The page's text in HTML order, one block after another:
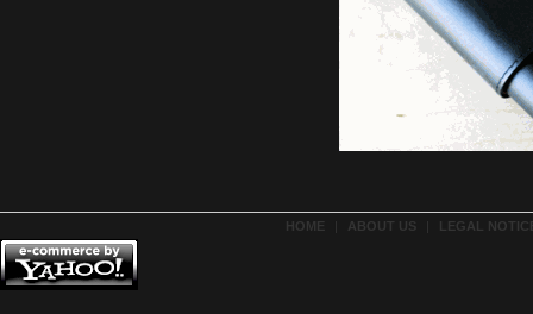
HOME ABOUT US LEGAL